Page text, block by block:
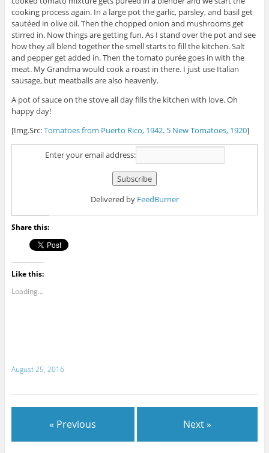
cooking process again. In a large pot the garlic, parsley, and basil get
sautéed in olive oil. Then the chopped onion and mushrooms get
stirred in. Now things are getting fun. As I stand over the pot and see
how they all blend together the smell starts to fill the kitchen. Salt
and pepper get added in. Then the tomato purée goes in with the
meat. My Grandma would cook a roast in there. I just use Italian
sausage, but meatballs are also heavenly.
A pot of sauce on the stove all day fills the kitchen with love. Oh
happy day!
[Img.Src:Tomatoes from Puerto Rico, 1942. 5 New Tomatoes, 1920]
Enter your email address:
Delivered by FeedBurner
Share this:
Like this:
Loading...
August 25, 2016
« Previous Next »